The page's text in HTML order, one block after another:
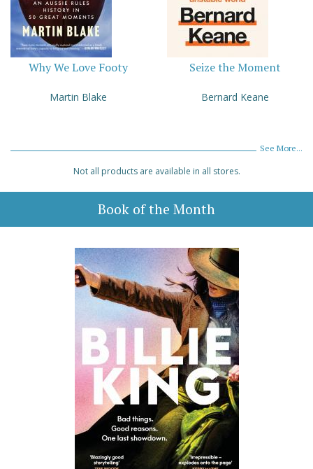
Why We Love Footy
Martin Blake
Seize the Moment
Bernard Keane
See More...
Not all products are available in all stores.
Book of the Month